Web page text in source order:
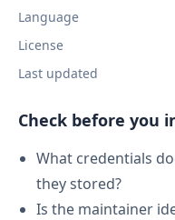
Language
License
Last updated
Check before you
What credentials
they stored?
Is the maintainer